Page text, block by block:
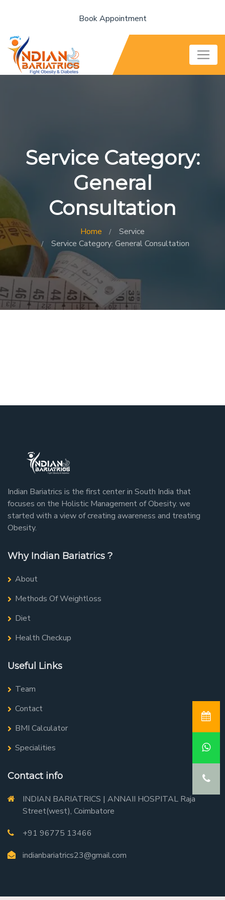
Book Appointment
Service Category:
General
Consultation
Home
Service
Service Category: General Consultation
Indian Bariatrics is the first center in South India that
focuses on the Holistic Management of Obesity. we
started with a view of creating awareness and treating
Obesity.
Why Indian Bariatrics ?
About
Methods Of Weightloss
Diet
Health Checkup
Useful Links
Team
Contact
BMI Calculator
Specialities
Contact info
INDIAN BARIATRICS | ANNAII HOSPITAL Raja
Street(west), Coimbatore
+91 96775 13466
indianbariatrics23@gmail.com